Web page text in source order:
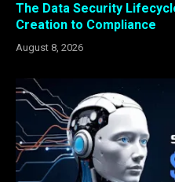
The Data Security
Creation to Compliance
August 8, 2026